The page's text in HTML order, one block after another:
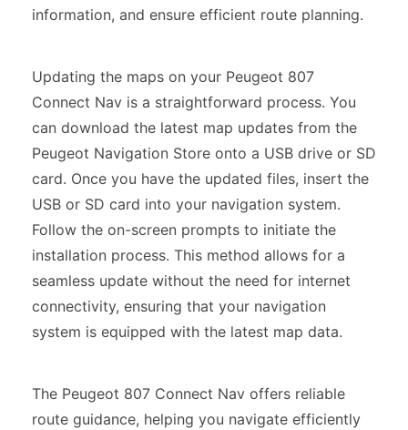
information, and ensure efficient route planning.
Updating the maps on your Peugeot 807
Connect Nav is a straightforward process. You
can download the latest map updates from the
Peugeot Navigation Store onto a USB drive or SD
card. Once you have the updated files, insert the
USB or SD card into your navigation system.
Follow the on-screen prompts to initiate the
installation process. This method allows for a
seamless update without the need for internet
connectivity, ensuring that your navigation
system is equipped with the latest map data.
The Peugeot 807 Connect Nav offers reliable
route guidance, helping you navigate efficiently